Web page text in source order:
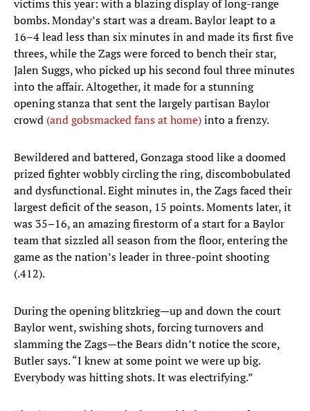
victims this year: with a blazing display of long-range
bombs. Monday’s start was a dream. Baylor leapt to a
16–4 lead less than six minutes in and made its first five
threes, while the Zags were forced to bench their star,
Jalen Suggs, who picked up his second foul three minutes
into the affair. Altogether, it made for a stunning
opening stanza that sent the largely partisan Baylor
crowd (and gobsmacked fans at home)into a frenzy.
Bewildered and battered, Gonzaga stood like a doomed
prized fighter wobbly circling the ring, discombobulated
and dysfunctional. Eight minutes in, the Zags faced their
largest deficit of the season, 15 points. Moments later, it
was 35–16, an amazing firestorm of a start for a Baylor
team that sizzled all season from the floor, entering the
game as the nation’s leader in three-point shooting
(.412).
During the opening blitzkrieg—up and down the court
Baylor went, swishing shots, forcing turnovers and
slamming the Zags—the Bears didn’t notice the score,
Butler says. “I knew at some point we were up big.
Everybody was hitting shots. It was electrifying.”